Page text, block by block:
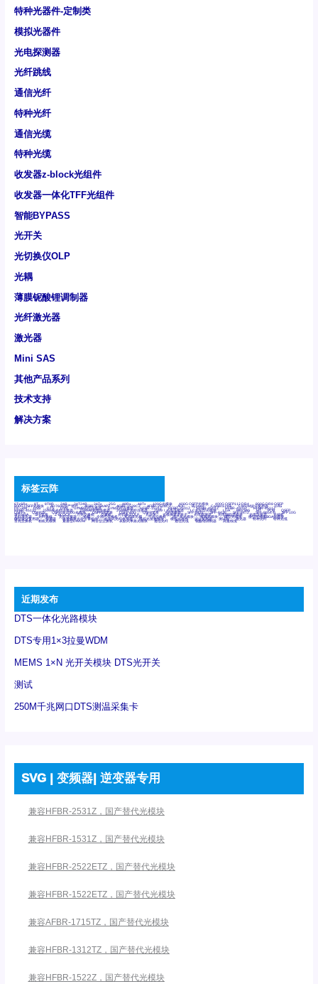
特种光器件-定制类
模拟光器件
光电探测器
光纤跳线
通信光纤
特种光纤
通信光缆
特种光缆
收发器z-block光组件
收发器一体化TFF光组件
智能BYPASS
光开关
光切换仪OLP
光耦
薄膜铌酸锂调制器
光纤激光器
激光器
Mini SAS
其他产品系列
技术支持
解决方案
标签云阵
6Tx6Rx 8T 8T8R 24R 24T24R 24Tx 25G 48Rx 48Tx 100G光模块 400G OSFP光模块 400G QSFP112 DR4 800G DR8 OSFP
800G OSFP光模块 AD7606国产替代 AFBR-57B4APZ AFBR-1528CZ AFBR-2528CZ AOC Bypass Camera Link CWDM波分复用器 DAS
DC~4M DSS DTS DVS GYMB光纤连接器 GYM光纤连接器 HFBR-1531Z HFBR-2531Z HFBR-4501Z HFBR-4503Z HFBR-4511Z
HFBR-4513Z J599A6光纤连接器 J599A8光电连接器 J599MT光纤连接器 J599Ⅰ光电连接器 LC超短型光模块 LGA Mini SAS MT POB QSFP
QSFP+ QSFP28 QSFP28 100G光模块 QSFP28笼座 QSFP 40G QSFP笼座 RP连接器 SFF-8431 SFF-8436 SFF-8472 SFF-8654 4i SFP 10G
SFP MSA SFP笼座 Z-BLOCK 万兆交换机 交换机 光切换仪OLP 光开关 光模块笼子座子 光电探测器 光电编码器模块 光电连接器 光端机
光纤激光器 光纤跳线 光纤连接器 光耦 全国产交换机 军品级光耦 千兆交换机 国产化光模块 射频光模块 微型光模块 微型可插拔BGA光模块
微型波分复用器 探测器 收发模块光学引擎组件 机架式光纤收发器 模拟光发射模块 模拟光器件 波分复用器 测试版 激光器 特种光纤 特种光缆
百兆交换机 相机光模块 紧凑型DWDM 网管型交换机 表贴式单路光模块 通信光纤 通信光缆 铌酸锂调制器 高速线缆
近期发布
DTS一体化光路模块
DTS专用1×3拉曼WDM
MEMS 1×N 光开关模块 DTS光开关
测试
250M千兆网口DTS测温采集卡
SVG | 变频器| 逆变器专用
兼容HFBR-2531Z，国产替代光模块
兼容HFBR-1531Z，国产替代光模块
兼容HFBR-2522ETZ，国产替代光模块
兼容HFBR-1522ETZ，国产替代光模块
兼容AFBR-1715TZ，国产替代光模块
兼容HFBR-1312TZ，国产替代光模块
兼容HFBR-1522Z，国产替代光模块